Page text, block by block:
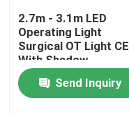
2.7m - 3.1m LED
Operating Light
Surgical OT Light CE
With Shadow
Compensation
Send Inquiry